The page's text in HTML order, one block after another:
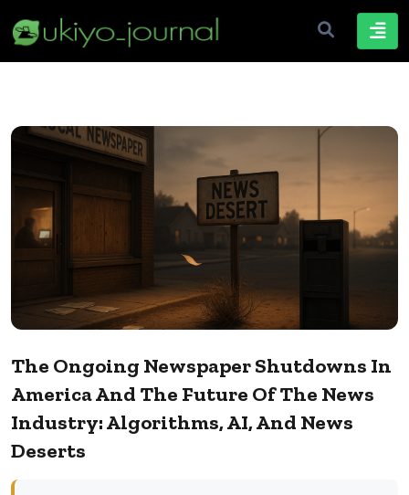
The Ongoing Newspaper Shutdowns In
America And The Future Of The News
Industry: Algorithms, AI, And News
Deserts